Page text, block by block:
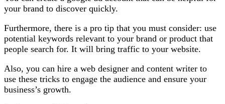
your brand to discover quickly.
Furthermore, there is a pro tip that you must consider: use
potential keywords relevant to your brand or product that
people search for. It will bring traffic to your website.
Also, you can hire a web designer and content writer to
use these tricks to engage the audience and ensure your
business’s growth.